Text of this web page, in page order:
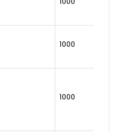
1000
1000